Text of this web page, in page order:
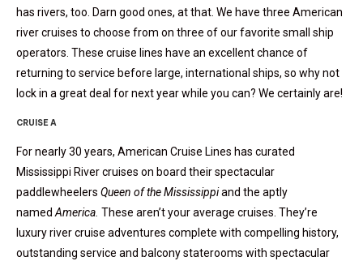
has rivers, too. Darn good ones, at that. We have three American
river cruises to choose from on three of our favorite small ship
operators. These cruise lines have an excellent chance of
returning to service before large, international ships, so why not
lock in a great deal for next year while you can? We certainly are!
CRUISE A
For nearly 30 years, American Cruise Lines has curated
Mississippi River cruises on board their spectacular
paddlewheelers Queen of the Mississippiand the aptly
namedAmerica. These aren’t your average cruises. They’re
luxury river cruise adventures complete with compelling history,
outstanding service and balcony staterooms with spectacular